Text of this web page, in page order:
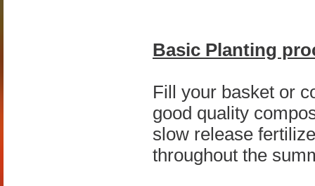
Basic Planting
Fill your basket or
good quality
slow release
throughout the